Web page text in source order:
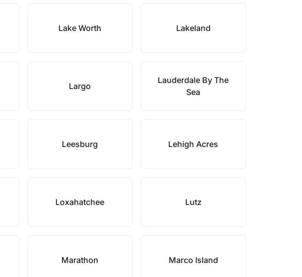
Lake Worth Lakeland
Largo
Lauderdale By The
Sea
Leesburg Lehigh Acres
Loxahatchee Lutz
Marathon Marco Island